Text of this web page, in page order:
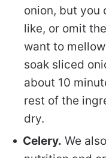
onion, but you
like, or omit
want to
soak sliced
about 10
rest of the
dry.
Celery. We